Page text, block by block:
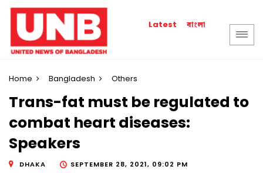
Latest বাংলা
Home Bangladesh Others
Trans-fat must be regulated to
combat heart diseases:
Speakers
DHAKA
SEPTEMBER 28, 2021, 09:02 PM